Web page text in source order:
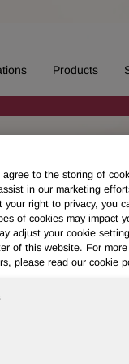
Products
agree to the storing of
in our marketing
your right to privacy, you
of cookies may impact
adjust your cookie
of this website. For
please read our cookie